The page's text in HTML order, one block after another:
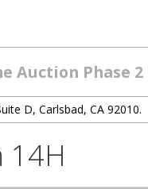
Auction Phase 2
D, Carlsbad, CA 92010.
14H